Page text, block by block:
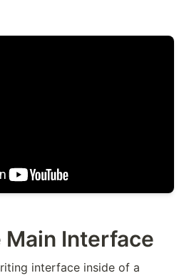
Interface
interface inside of a